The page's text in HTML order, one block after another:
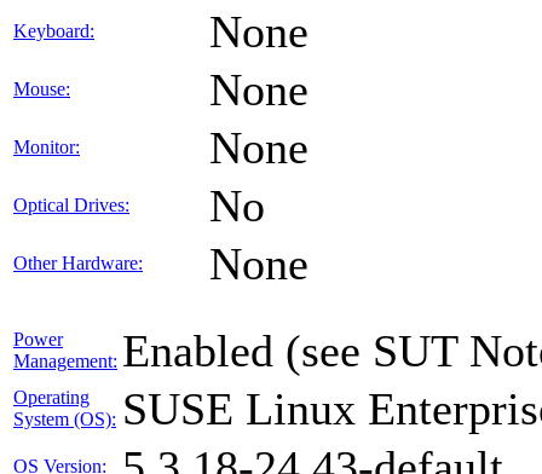
Keyboard: None
Mouse: None
Monitor: None
Optical Drives: No
Other Hardware: None
Power
Management: Enabled (see SUT
Operating
System (OS): SUSE Linux
OS Version: